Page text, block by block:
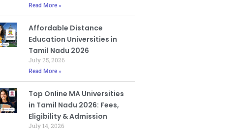
Read More »
Affordable Distance
Education Universities in
Tamil Nadu 2026
July 25, 2026
Read More »
Top Online MA Universities
in Tamil Nadu 2026: Fees,
Eligibility & Admission
July 14, 2026